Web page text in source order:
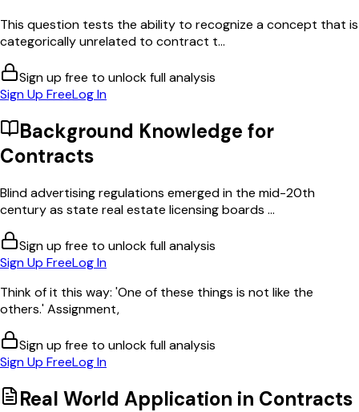
This question tests the ability to recognize a concept that is
categorically unrelated to contract t...
Sign up free to unlock full analysis
Sign Up FreeLog In
Background Knowledge for
Contracts
Blind advertising regulations emerged in the mid-20th
century as state real estate licensing boards ...
Sign up free to unlock full analysis
Sign Up FreeLog In
Think of it this way: 'One of these things is not like the
others.' Assignment,
Sign up free to unlock full analysis
Sign Up FreeLog In
Real World Application in Contracts